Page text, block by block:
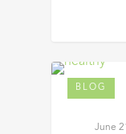
BLOG
June